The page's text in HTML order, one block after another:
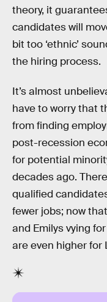
theory, it
candidates will
bit too ‘ethnic’
the hiring process.
It’s almost
have to worry that
from finding
post-recession
for potential
decades ago.
qualified
fewer jobs; now
and Emilys vying
are even higher for